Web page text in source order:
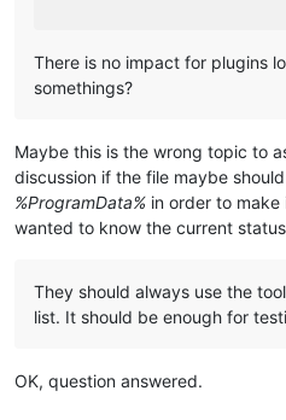
There is no impact for plugins
somethings?
Maybe this is the wrong topic to
discussion if the file maybe
%ProgramData% in order to make
wanted to know the current
They should always use the
list. It should be enough for
OK, question answered.